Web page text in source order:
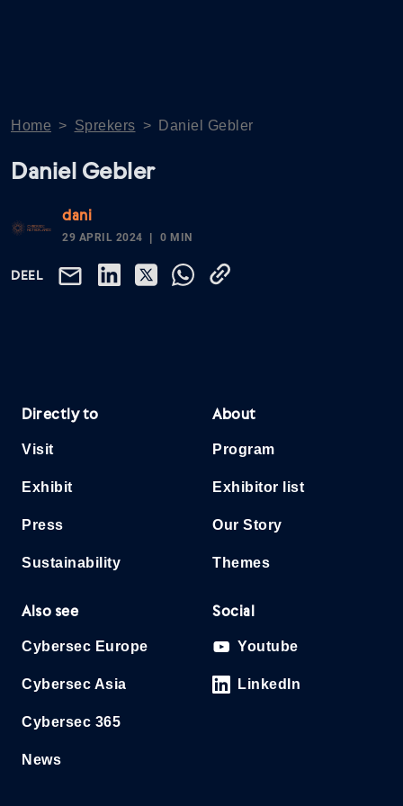
Home > Sprekers > Daniel Gebler
Daniel Gebler
dani
29 APRIL 2024 0 MIN
DEEL
Directly to
Visit
Exhibit
Press
Sustainability
About
Program
Exhibitor list
Our Story
Themes
Also see
Cybersec Europe
Cybersec Asia
Cybersec 365
News
Social
Youtube
LinkedIn